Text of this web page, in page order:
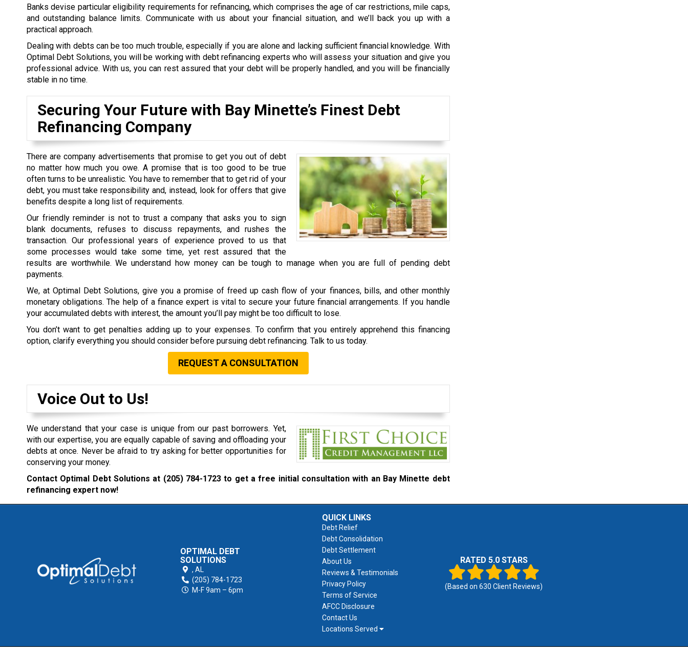
Banks devise particular eligibility requirements for refinancing, which comprises the age of car restrictions, mile caps,
and outstanding balance limits. Communicate with us about your financial situation, and we’ll back you up with a
practical approach.
Dealing with debts can be too much trouble, especially if you are alone and lacking sufficient financial knowledge. With
Optimal Debt Solutions, you will be working with debt refinancing experts who will assess your situation and give you
professional advice. With us, you can rest assured that your debt will be properly handled, and you will be financially
stable in no time.
Securing Your Future with Bay Minette’s Finest Debt
Refinancing Company
There are company advertisements that promise to get you out of debt
no matter how much you owe. A promise that is too good to be true
often turns to be unrealistic. You have to remember that to get rid of your
debt, you must take responsibility and, instead, look for offers that give
benefits despite a long list of requirements.
Our friendly reminder is not to trust a company that asks you to sign
blank documents, refuses to discuss repayments, and rushes the
transaction. Our professional years of experience proved to us that
some processes would take some time, yet rest assured that the
results are worthwhile. We understand how money can be tough to manage when you are full of pending debt
payments.
We, at Optimal Debt Solutions, give you a promise of freed up cash flow of your finances, bills, and other monthly
monetary obligations. The help of a finance expert is vital to secure your future financial arrangements. If you handle
your accumulated debts with interest, the amount you’ll pay might be too difficult to lose.
You don’t want to get penalties adding up to your expenses. To confirm that you entirely apprehend this financing
option, clarify everything you should consider before pursuing debt refinancing. Talk to us today.
REQUEST A CONSULTATION
Voice Out to Us!
We understand that your case is unique from our past borrowers. Yet,
with our expertise, you are equally capable of saving and offloading your
debts at once. Never be afraid to try asking for better opportunities for
conserving your money.
Contact Optimal Debt Solutions at (205) 784-1723 to get a free initial consultation with an Bay Minette debt
refinancing expert now!
OPTIMAL DEBT
SOLUTIONS
, AL
(205) 784-1723
M-F 9am – 6pm
QUICK LINKS
Debt Relief
Debt Consolidation
Debt Settlement
About Us
Reviews & Testimonials
Privacy Policy
Terms of Service
AFCC Disclosure
Contact Us
Locations Served
RATED 5.0 STARS
(Based on 630 Client Reviews)